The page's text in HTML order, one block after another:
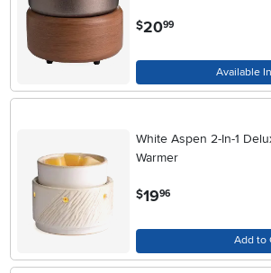
$20.99
Available
White Aspen 2-In-1
Warmer
$19.96
Add to